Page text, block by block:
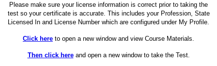
Please make sure your license information is correct prior to taking the
test so your certificate is accurate. This includes your Profession, State
Licensed In and License Number which are configured under My Profile.
Click here to open a new window and view Course Materials.
Then click hereand open a new window to take the Test.